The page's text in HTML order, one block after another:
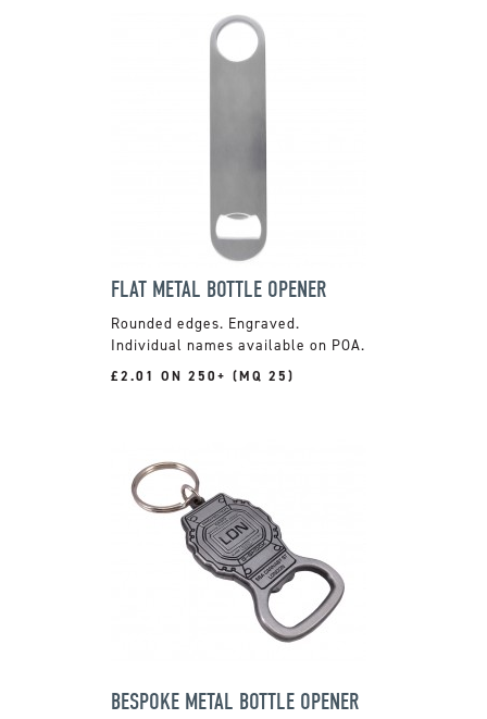
FLAT METAL BOTTLE OPENER
Rounded edges. Engraved.
Individual names available on POA.
£2.01 ON 250+ (MQ 25)
BESPOKE METAL BOTTLE OPENER